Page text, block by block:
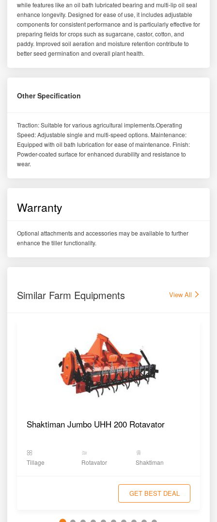
while features like an oil bath lubricated bearing and multi-lip oil seal
enhance longevity. Designed for ease of use, it includes adjustable
components for consistent performance and is particularly effective for
preparing fields for crops such as sugarcane, castor, cotton, and
paddy. Improved soil aeration and moisture retention contribute to
better seed germination and overall plant health.
Other Specification
Traction: Suitable for various agricultural implements.Operating
Speed: Adjustable single and multi-speed options. Maintenance:
Equipped with oil bath lubrication for ease of maintenance. Finish:
Powder-coated surface for enhanced durability and resistance to
wear.
Warranty
Optional attachments and accessories may be available to further
enhance the tiller functionality.
Similar Farm Equipments View All
Shaktiman Jumbo UHH 200 Rotavator
Tillage Rotavator Shaktiman
GET BEST DEAL